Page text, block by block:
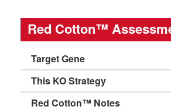
Red Cotton™
Target Gene
This KO Strategy
Red Cotton™ Notes